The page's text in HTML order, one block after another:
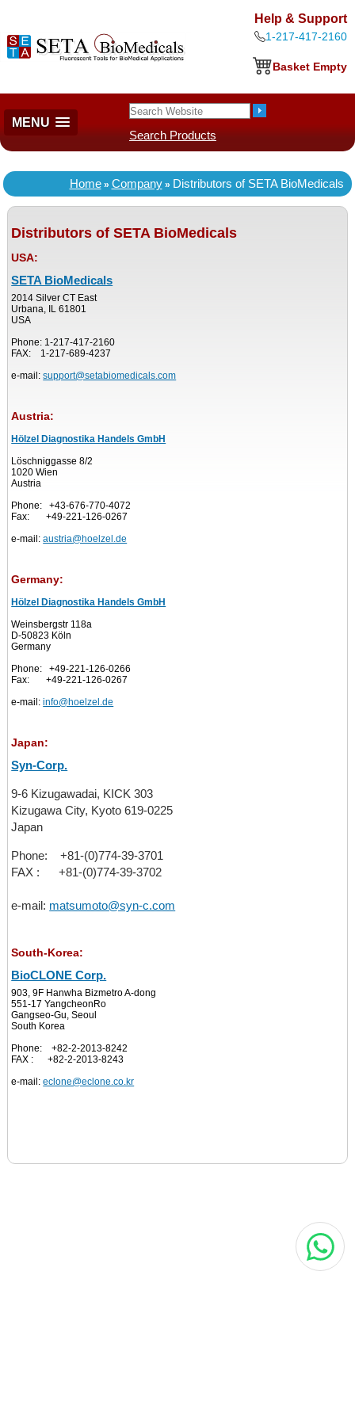
Help & Support
1-217-417-2160
Basket Empty
MENU
Search Products
Home» Company» Distributors of SETA BioMedicals
Distributors of SETA BioMedicals
USA:
SETA BioMedicals
2014 Silver CT East
Urbana, IL 61801
USA
Phone: 1-217-417-2160
FAX: 1-217-689-4237
e-mail:support@setabiomedicals.com
Austria:
Hölzel Diagnostika Handels GmbH
Löschniggasse 8/2
1020 Wien
Austria
Phone: +43-676-770-4072
Fax: +49-221-126-0267
e-mail:austria@hoelzel.de
Germany:
Hölzel Diagnostika Handels GmbH
Weinsbergstr 118a
D-50823 Köln
Germany
Phone: +49-221-126-0266
Fax: +49-221-126-0267
e-mail:info@hoelzel.de
Japan:
Syn-Corp.
9-6 Kizugawadai, KICK 303
Kizugawa City, Kyoto 619-0225
Japan
Phone: +81-(0)774-39-3701
FAX : +81-(0)774-39-3702
e-mail: matsumoto@syn-c.com
South-Korea:
BioCLONE Corp.
903, 9F Hanwha Bizmetro A-dong
551-17 YangcheonRo
Gangseo-Gu, Seoul
South Korea
Phone: +82-2-2013-8242
FAX : +82-2-2013-8243
e-mail:eclone@eclone.co.kr